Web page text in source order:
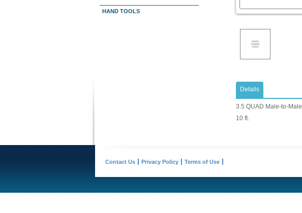
HAND TOOLS
Details
3.5 QUAD Male-to-Male
10 ft.
Contact Us Privacy Policy Terms of Use